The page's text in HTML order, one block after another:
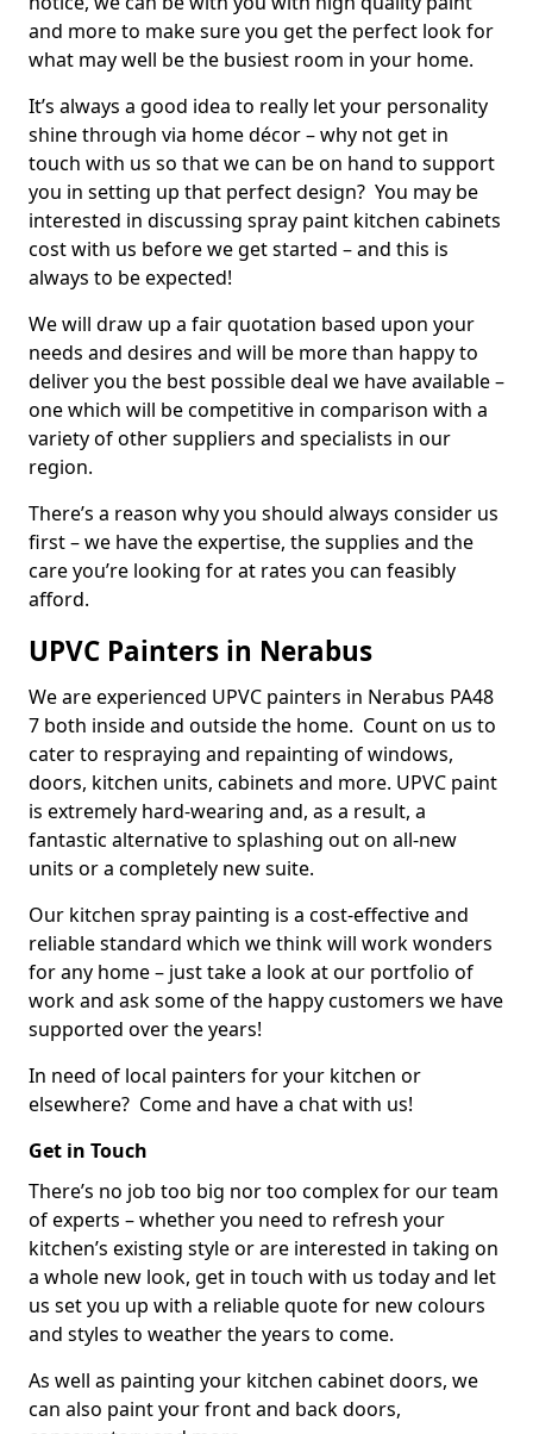
and more to make sure you get the perfect look for
what may well be the busiest room in your home.
It’s always a good idea to really let your personality
shine through via home décor – why not get in
touch with us so that we can be on hand to support
you in setting up that perfect design? You may be
interested in discussing spray paint kitchen cabinets
cost with us before we get started – and this is
always to be expected!
We will draw up a fair quotation based upon your
needs and desires and will be more than happy to
deliver you the best possible deal we have available –
one which will be competitive in comparison with a
variety of other suppliers and specialists in our
region.
There’s a reason why you should always consider us
first – we have the expertise, the supplies and the
care you’re looking for at rates you can feasibly
afford.
UPVC Painters in Nerabus
We are experienced UPVC painters in Nerabus PA48
7 both inside and outside the home. Count on us to
cater to respraying and repainting of windows,
doors, kitchen units, cabinets and more. UPVC paint
is extremely hard-wearing and, as a result, a
fantastic alternative to splashing out on all-new
units or a completely new suite.
Our kitchen spray painting is a cost-effective and
reliable standard which we think will work wonders
for any home – just take a look at our portfolio of
work and ask some of the happy customers we have
supported over the years!
In need of local painters for your kitchen or
elsewhere? Come and have a chat with us!
Get in Touch
There’s no job too big nor too complex for our team
of experts – whether you need to refresh your
kitchen’s existing style or are interested in taking on
a whole new look, get in touch with us today and let
us set you up with a reliable quote for new colours
and styles to weather the years to come.
As well as painting your kitchen cabinet doors, we
can also paint your front and back doors,